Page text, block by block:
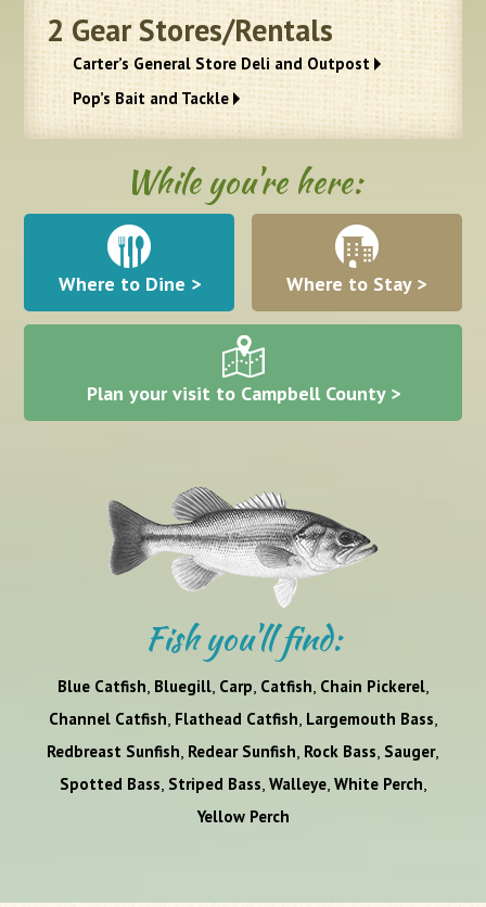
2Gear Stores/Rentals
Carter’s General Store Deli and Outpost
Pop’s Bait and Tackle
While you're here:
Where to Dine > Where to Stay >
Plan your visit to Campbell County >
Fish you'll find:
Blue Catfish, Bluegill, Carp, Catfish, Chain Pickerel,
Channel Catfish, Flathead Catfish, Largemouth Bass,
Redbreast Sunfish, Redear Sunfish, Rock Bass, Sauger,
Spotted Bass, Striped Bass, Walleye, White Perch,
Yellow Perch